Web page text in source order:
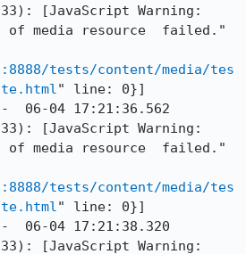
[JavaScript Warning:
of media resource  failed."
tests/content/media/tes
" line: 0}]
06-04 17:21:36.562
[JavaScript Warning:
of media resource  failed."
tests/content/media/tes
" line: 0}]
06-04 17:21:38.320
[JavaScript Warning: